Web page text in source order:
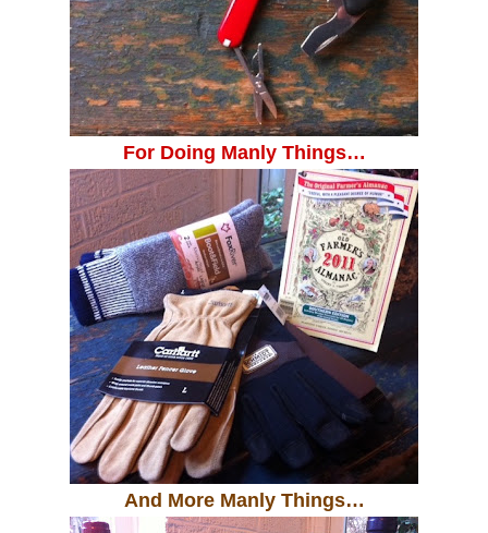
For Doing Manly Things…
And More Manly Things…